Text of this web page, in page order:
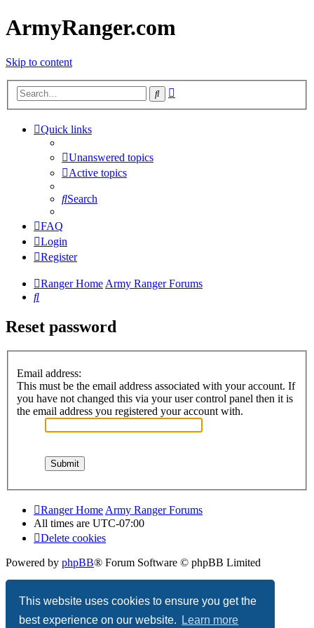
This website uses cookies to ensure you get the
best experience on our website.
Learn more
ArmyRanger.com
Skip to content
Search
Quick links
Unanswered topics
Active topics
Search
FAQ
Login
Register
Ranger HomeArmy Ranger Forums
Search
Reset password
Email address:
This must be the email address associated with your account. If
you have not changed this via your user control panel then it is
the email address you registered your account with.
Ranger Home Army Ranger Forums
All times are UTC-07:00
Delete cookies
Powered by phpBB® Forum Software © phpBB Limited
Privacy